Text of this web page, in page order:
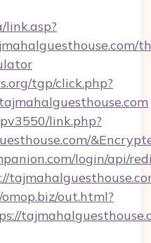
link.asp?
tgp/click.php?
link.php?
login/api/
out.html?